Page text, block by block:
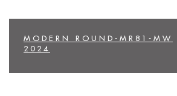
MODERN ROUND-MR81-MW
2024